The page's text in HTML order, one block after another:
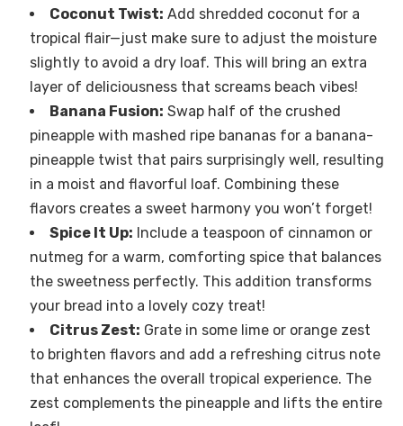
Coconut Twist: Add shredded coconut for a
tropical flair—just make sure to adjust the moisture
slightly to avoid a dry loaf. This will bring an extra
layer of deliciousness that screams beach vibes!
Banana Fusion: Swap half of the crushed
pineapple with mashed ripe bananas for a banana-
pineapple twist that pairs surprisingly well, resulting
in a moist and flavorful loaf. Combining these
flavors creates a sweet harmony you won’t forget!
Spice It Up: Include a teaspoon of cinnamon or
nutmeg for a warm, comforting spice that balances
the sweetness perfectly. This addition transforms
your bread into a lovely cozy treat!
Citrus Zest: Grate in some lime or orange zest
to brighten flavors and add a refreshing citrus note
that enhances the overall tropical experience. The
zest complements the pineapple and lifts the entire